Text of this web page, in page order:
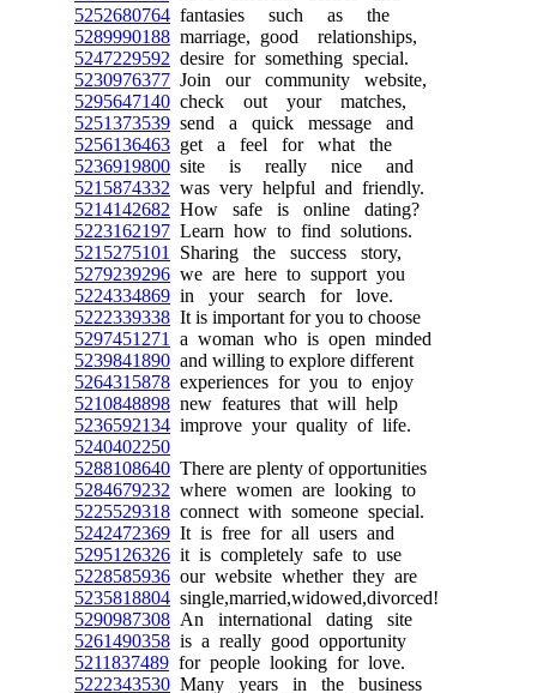
5252680764 fantasies such as the
5289990188 marriage, good relationships,
5247229592 desire for something special.
5230976377 Join our community website,
5295647140 check out your matches,
5251373539 send a quick message and
5256136463 get a feel for what the
5236919800 site is really nice and
5215874332 was very helpful and friendly.
5214142682 How safe is online dating?
5223162197 Learn how to find solutions.
5215275101
Sharing the success story,
5279239296 we are here to support you
5224334869 in your search for love.
5222339338 It is important for you to choose
5297451271
a woman who is open minded
5239841890 and willing to explore different
5264315878 experiences for you to enjoy
5210848898 new features that will help
5236592134 improve your quality of life.
5240402250
5288108640 There are plenty of opportunities
5284679232 where women are looking to
5225529318 connect with someone special.
5242472369 It is free for all users and
5295126326 it is completely safe to use
5228585936 our website whether they are
5235818804 single,married,widowed,divorced!
5290987308 An international dating site
5261490358 is a really good opportunity
5211837489 for people looking for love.
5222343530 Many years in the business